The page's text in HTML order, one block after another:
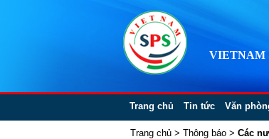
VIETNAM
Trang chủ Tin tức Văn
Trang chủ> Thông báo> Các